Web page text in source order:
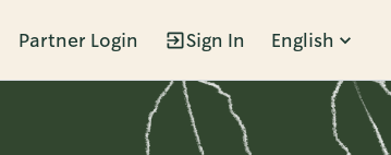
Partner Login Sign In English